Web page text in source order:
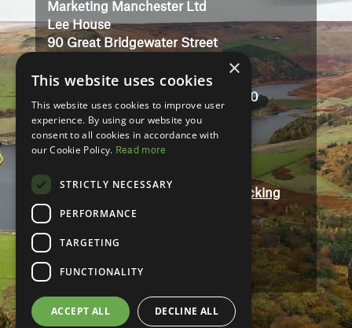
Marketing Manchester Ltd
Lee House
90 Great Bridgewater Street
M1 5JW
Registered in England No: 3323710
VAT No: 727102071
Terms And Conditions
Contact
Modern Slavery and Human Trafficking
Statement
Privacy Policy
×
This website uses cookies
This website uses cookies to improve user
experience. By using our website you
consent to all cookies in accordance with
our Cookie Policy. Read more
STRICTLY NECESSARY
PERFORMANCE
TARGETING
FUNCTIONALITY
ACCEPT ALL DECLINE ALL